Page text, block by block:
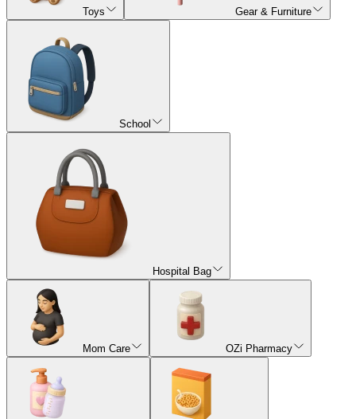
Toys Gear & Furniture
School
Hospital Bag
Mom Care OZi Pharmacy